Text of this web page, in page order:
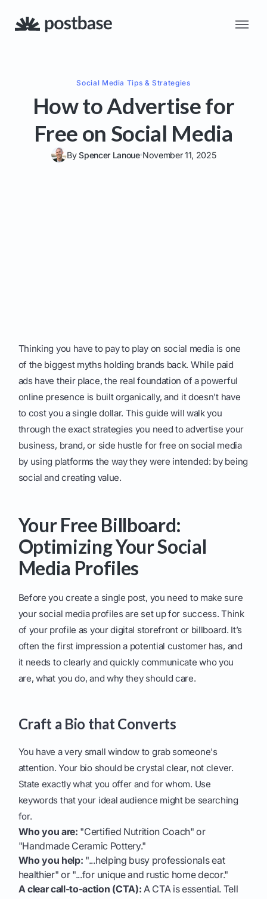
Social Media Tips & Strategies
How to Advertise for
Free on Social Media
BySpencer Lanoue November 11, 2025
Thinking you have to pay to play on social media is one
of the biggest myths holding brands back. While paid
ads have their place, the real foundation of a powerful
online presence is built organically, and it doesn't have
to cost you a single dollar. This guide will walk you
through the exact strategies you need to advertise your
business, brand, or side hustle for free on social media
by using platforms the way they were intended: by being
social and creating value.
Your Free Billboard:
Optimizing Your Social
Media Profiles
Before you create a single post, you need to make sure
your social media profiles are set up for success. Think
of your profile as your digital storefront or billboard. It’s
often the first impression a potential customer has, and
it needs to clearly and quickly communicate who you
are, what you do, and why they should care.
Craft a Bio that Converts
You have a very small window to grab someone's
attention. Your bio should be crystal clear, not clever.
State exactly what you offer and for whom. Use
keywords that your ideal audience might be searching
for.
Who you are: "Certified Nutrition Coach" or
"Handmade Ceramic Pottery."
Who you help: "...helping busy professionals eat
healthier" or "...for unique and rustic home decor."
A clear call-to-action (CTA): A CTA is essential. Tell